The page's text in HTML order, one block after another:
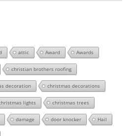
attic Award Awards
christian brothers roofing
decoration christmas decorations
lights christmas trees
damage door knocker Hail